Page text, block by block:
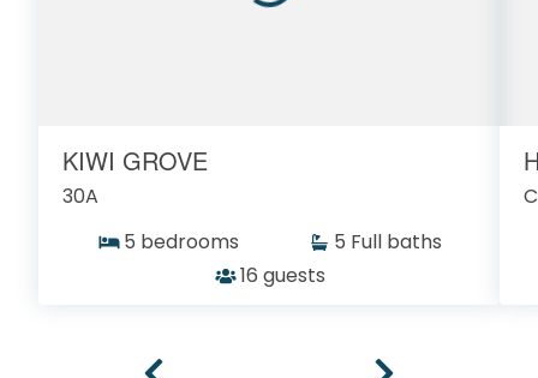
KIWI GROVE
30A
5 bedrooms
5 Full baths
16 guests